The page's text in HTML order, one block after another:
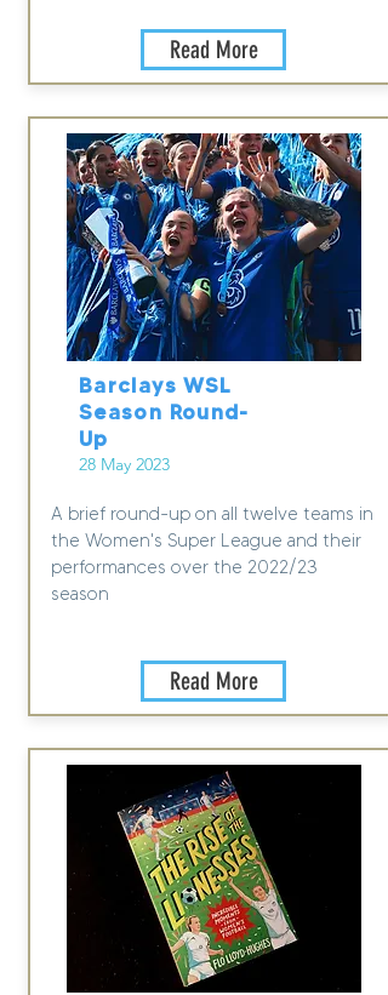
Read More
Barclays WSL
Season Round-
Up
28 May 2023
A brief round-up on all twelve teams in
the Women's Super League and their
performances over the 2022/23
season
Read More